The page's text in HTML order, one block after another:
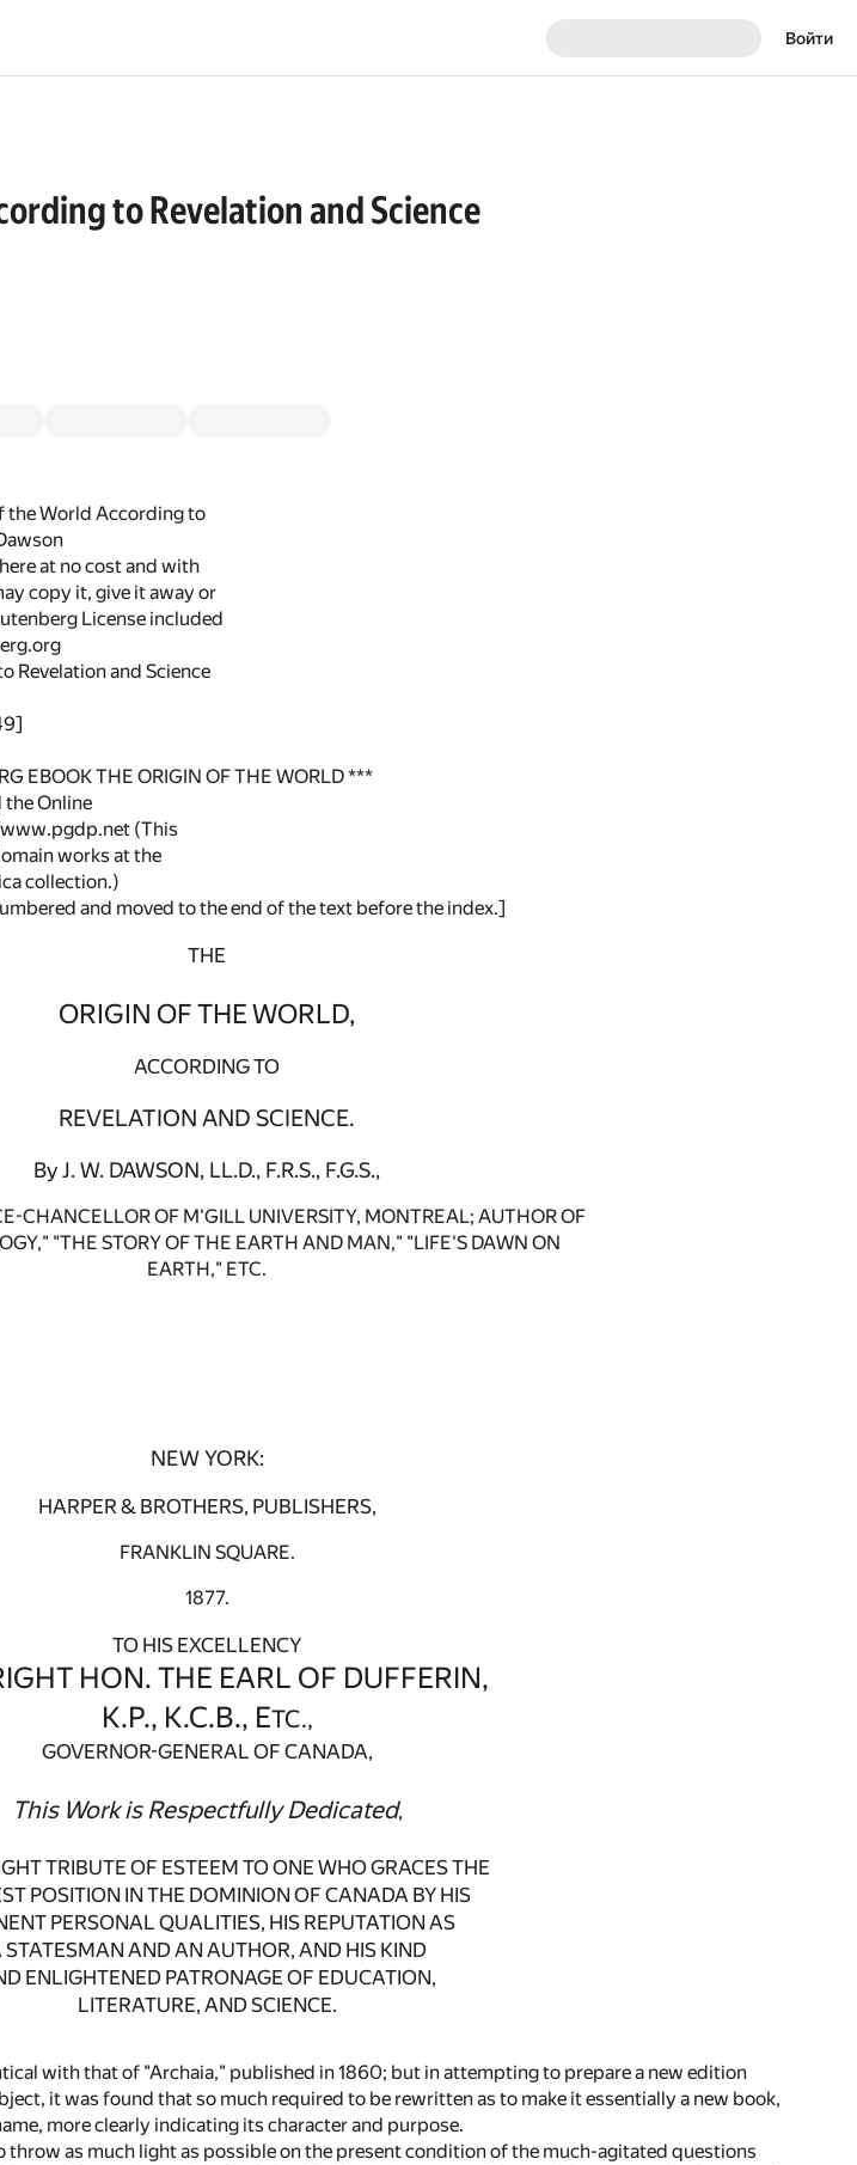
Войти
to Revelation and Science
the World According to
at no cost and with
copy it, give it away or
License included
Revelation and Science
EBOOK THE ORIGIN OF THE WORLD ***
the Online
(This
works at the
collection.)
and moved to the end of the text before the index.]
THE
ORIGIN OF THE WORLD,
ACCORDING TO
REVELATION AND SCIENCE.
By J. W. DAWSON, LL.D., F.R.S., F.G.S.,
CHANCELLOR OF M'GILL UNIVERSITY, MONTREAL; AUTHOR OF
"THE STORY OF THE EARTH AND MAN," "LIFE'S DAWN ON
EARTH," ETC.
NEW YORK:
HARPER & BROTHERS, PUBLISHERS,
FRANKLIN SQUARE.
1877.
TO HIS EXCELLENCY
HON. THE EARL OF DUFFERIN,
K.P., K.C.B., ETC.,
GOVERNOR-GENERAL OF CANADA,
This Work is Respectfully Dedicated,
TRIBUTE OF ESTEEM TO ONE WHO GRACES THE
POSITION IN THE DOMINION OF CANADA BY HIS
PERSONAL QUALITIES, HIS REPUTATION AS
STATESMAN AND AN AUTHOR, AND HIS KIND
ENLIGHTENED PATRONAGE OF EDUCATION,
LITERATURE, AND SCIENCE.
with that of "Archaia," published in 1860; but in attempting to prepare a new edition
it was found that so much required to be rewritten as to make it essentially a new book,
more clearly indicating its character and purpose.
as much light as possible on the present condition of the much-agitated questions